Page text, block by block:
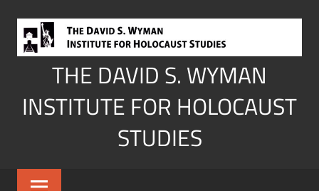
content
THE DAVID S. WYMAN
INSTITUTE FOR HOLOCAUST
STUDIES